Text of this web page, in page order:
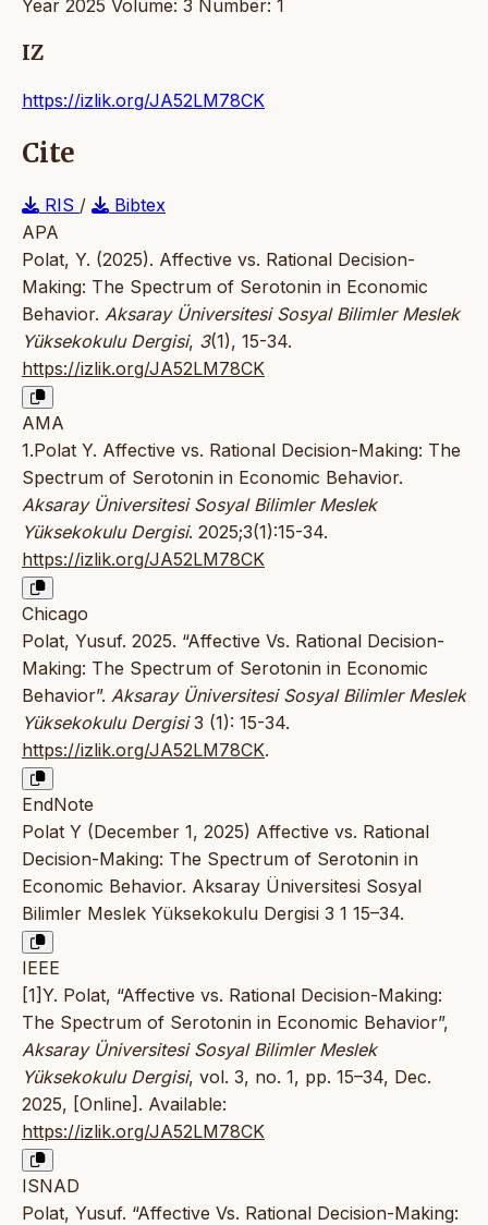
Year 2025 Volume: 3 Number: 1
IZ
https://izlik.org/JA52LM78CK
Cite
RIS /
Bibtex
APA
Polat, Y. (2025). Affective vs. Rational Decision-
Making: The Spectrum of Serotonin in Economic
Behavior. Aksaray Üniversitesi Sosyal Bilimler Meslek
Yüksekokulu Dergisi, 3(1), 15-34.
https://izlik.org/JA52LM78CK
AMA
1.Polat Y. Affective vs. Rational Decision-Making: The
Spectrum of Serotonin in Economic Behavior.
Aksaray Üniversitesi Sosyal Bilimler Meslek
Yüksekokulu Dergisi. 2025;3(1):15-34.
https://izlik.org/JA52LM78CK
Chicago
Polat, Yusuf. 2025. “Affective Vs. Rational Decision-
Making: The Spectrum of Serotonin in Economic
Behavior”. Aksaray Üniversitesi Sosyal Bilimler Meslek
Yüksekokulu Dergisi3 (1): 15-34.
https://izlik.org/JA52LM78CK.
EndNote
Polat Y (December 1, 2025) Affective vs. Rational
Decision-Making: The Spectrum of Serotonin in
Economic Behavior. Aksaray Üniversitesi Sosyal
Bilimler Meslek Yüksekokulu Dergisi 3 1 15–34.
IEEE
[1]Y. Polat, “Affective vs. Rational Decision-Making:
The Spectrum of Serotonin in Economic Behavior”,
Aksaray Üniversitesi Sosyal Bilimler Meslek
Yüksekokulu Dergisi, vol. 3, no. 1, pp. 15–34, Dec.
2025, [Online]. Available:
https://izlik.org/JA52LM78CK
ISNAD
Polat, Yusuf. “Affective Vs. Rational Decision-Making: